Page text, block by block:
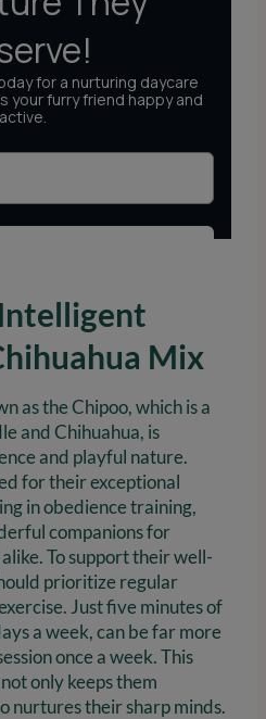
Mix
as the Chipoo, which is a
and Chihuahua, is
and playful nature.
for their exceptional
in obedience training,
companions for
To support their well-
prioritize regular
Just five minutes of
a week, can be far more
once a week. This
only keeps them
nurtures their sharp minds.